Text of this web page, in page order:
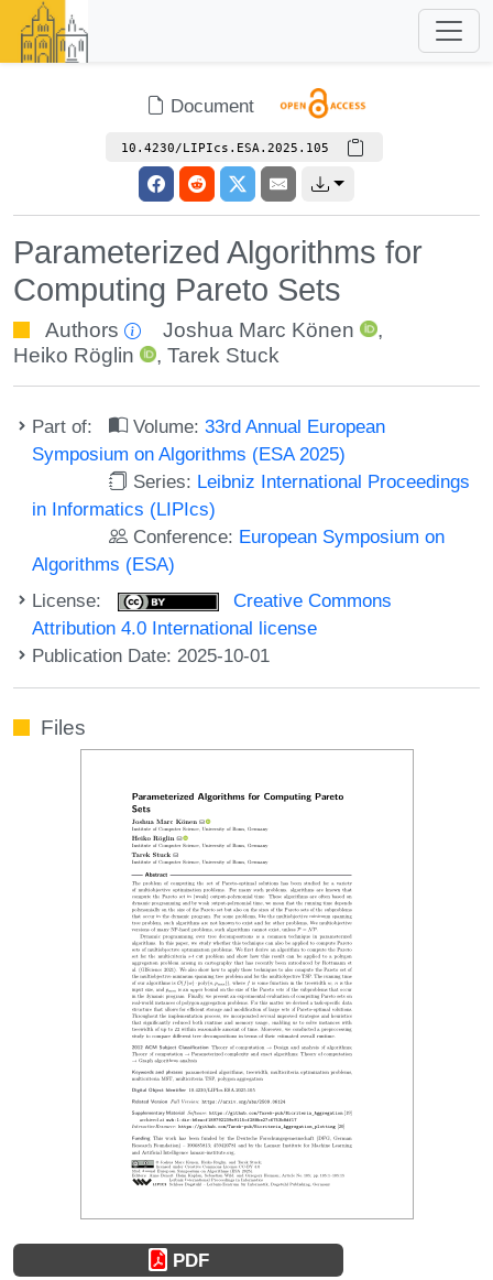
Document
10.4230/LIPIcs.ESA.2025.105
Parameterized Algorithms for
Computing Pareto Sets
Authors Joshua Marc Könen
,
Heiko Röglin
,Tarek Stuck
Part of: Volume:33rd Annual European
Symposium on Algorithms (ESA 2025)
Series: Leibniz International Proceedings
in Informatics (LIPIcs)
Conference: European Symposium on
Algorithms (ESA)
License:
Creative Commons
Attribution 4.0 International license
Publication Date: 2025-10-01
Files
PDF